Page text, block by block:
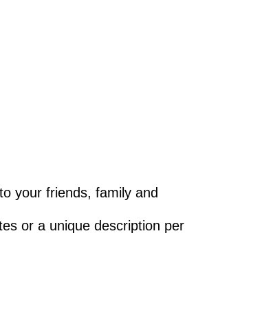
your friends, family and
or a unique description per